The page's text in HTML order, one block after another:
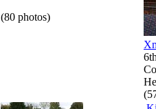
(80 photos)